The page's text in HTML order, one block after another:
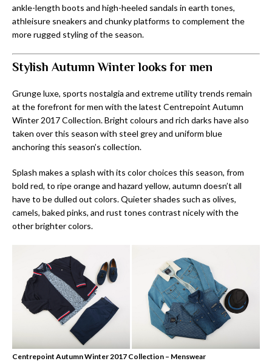
ankle-length boots and high-heeled sandals in earth tones,
athleisure sneakers and chunky platforms to complement the
more rugged styling of the season.
Stylish Autumn Winter looks for men
Grunge luxe, sports nostalgia and extreme utility trends remain
at the forefront for men with the latest Centrepoint Autumn
Winter 2017 Collection. Bright colours and rich darks have also
taken over this season with steel grey and uniform blue
anchoring this season’s collection.
Splash makes a splash with its color choices this season, from
bold red, to ripe orange and hazard yellow, autumn doesn’t all
have to be dulled out colors. Quieter shades such as olives,
camels, baked pinks, and rust tones contrast nicely with the
other brighter colors.
Centrepoint Autumn Winter 2017 Collection – Menswear